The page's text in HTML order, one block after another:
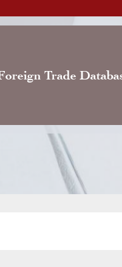
des Changes
of the Instruction
Trade